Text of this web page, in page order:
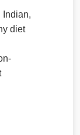
Indian,
diet